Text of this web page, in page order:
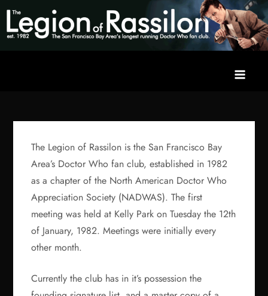
Skip
content
The San Francisco Bay Area's longest running Doctor Who fan
The Legion of Rassilon is the San Francisco Bay
Area’s Doctor Who fan club, established in 1982
as a chapter of the North American Doctor Who
Appreciation Society (NADWAS). The first
meeting was held at Kelly Park on Tuesday the 12th
of January, 1982. Meetings were initially every
other month.
Currently the club has in it’s possession the